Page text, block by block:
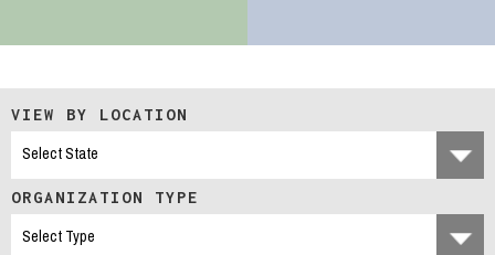
VIEW BY LOCATION
ORGANIZATION TYPE